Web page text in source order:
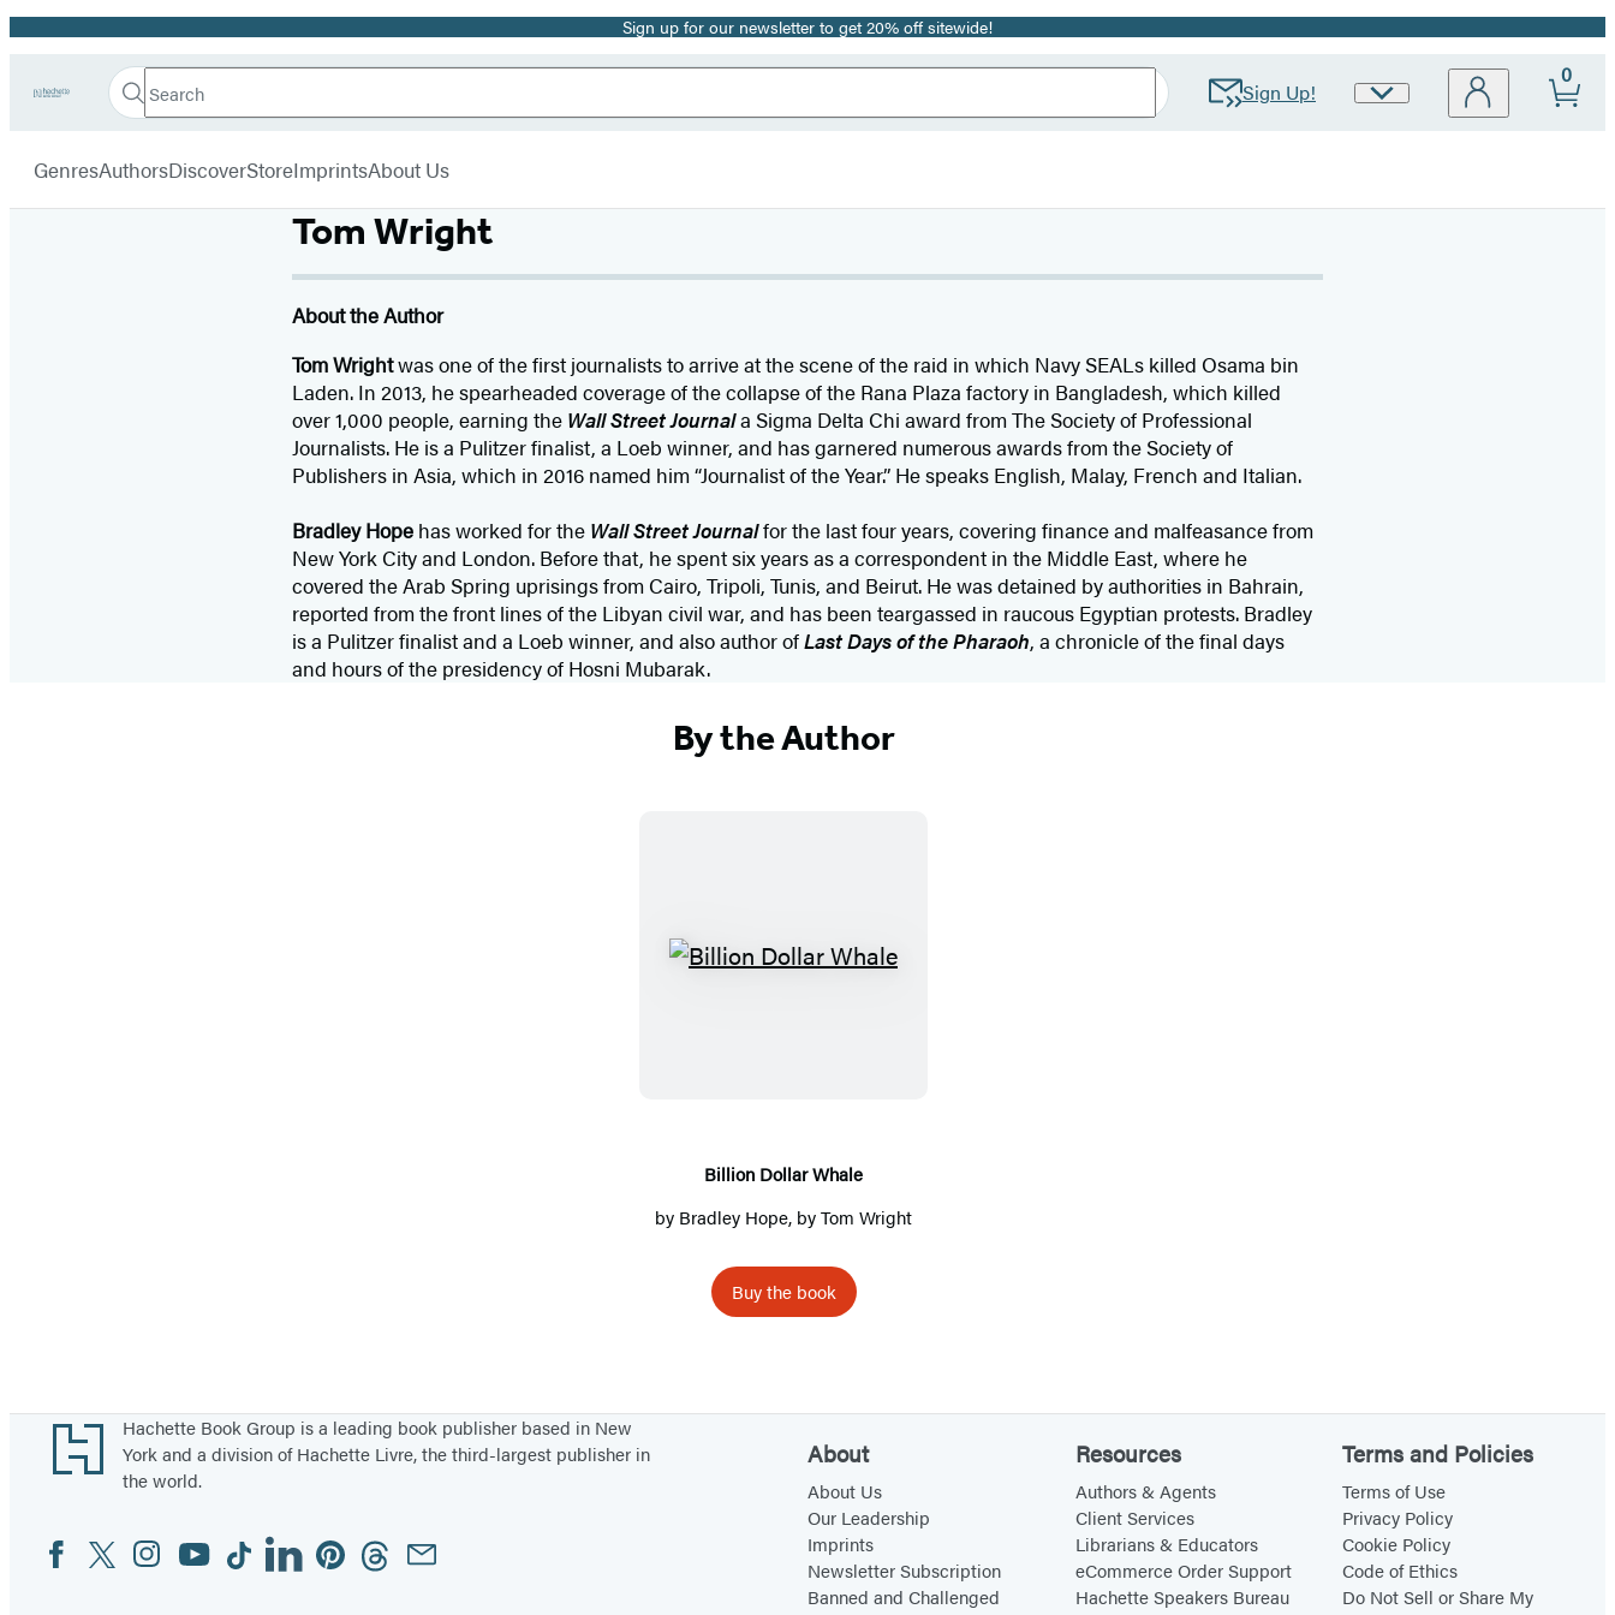
Promotion Sign up for our newsletter to get 20% off sitewide!
Go
Book
Search
Search
Submit Sign Up!
Site
0
Hachette
GenresAuthorsDiscoverStoreImprintsAbout Us
Tom Wright
About the Author
Tom Wrightwas one of the first journalists to arrive at the scene of the raid in which Navy SEALs killed Osama bin
Laden. In 2013, he spearheaded coverage of the collapse of the Rana Plaza factory in Bangladesh, which killed
over 1,000 people, earning the Wall Street Journala Sigma Delta Chi award from The Society of Professional
Journalists. He is a Pulitzer finalist, a Loeb winner, and has garnered numerous awards from the Society of
Publishers in Asia, which in 2016 named him “Journalist of the Year.” He speaks English, Malay, French and Italian.
Bradley Hopehas worked for the Wall Street Journalfor the last four years, covering finance and malfeasance from
New York City and London. Before that, he spent six years as a correspondent in the Middle East, where he
covered the Arab Spring uprisings from Cairo, Tripoli, Tunis, and Beirut. He was detained by authorities in Bahrain,
reported from the front lines of the Libyan civil war, and has been teargassed in raucous Egyptian protests. Bradley
is a Pulitzer finalist and a Loeb winner, and also author ofLast Days of the Pharaoh, a chronicle of the final days
and hours of the presidency of Hosni Mubarak.
By the Author
B
n
D
o
l
l
W
Billion Dollar Whale
by Bradley Hope, byTom Wright
Buy the book
Footer
Hachette Book Group is a leading book publisher based in New
York and a division of Hachette Livre, the third-largest publisher in
the world.
Social
Media
FacebookTwitterInstagram
YouTubeTiktokLinkedinPinterestThreadsEmail
About
About Us
Our Leadership
Imprints
Newsletter Subscription
Banned and Challenged
Resources
Authors & Agents
Client Services
Librarians & Educators
eCommerce Order Support
Hachette Speakers Bureau
Terms and Policies
Terms of Use
Privacy Policy
Cookie Policy
Code of Ethics
Do Not Sell or Share My